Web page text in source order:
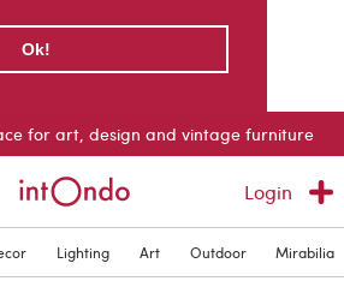
Ok!
for art, design and vintage furniture
Login
Lighting Art Outdoor Mirabilia